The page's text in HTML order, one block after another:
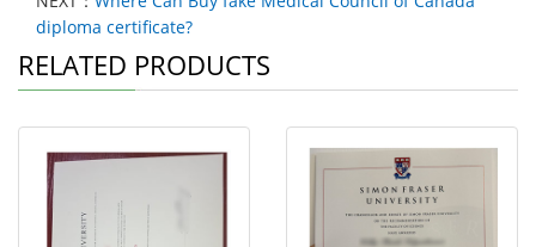
diploma certificate?
RELATED PRODUCTS